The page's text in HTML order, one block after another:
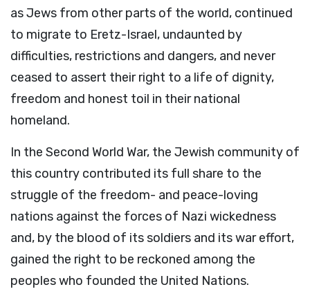
as Jews from other parts of the world, continued
to migrate to Eretz-Israel, undaunted by
difficulties, restrictions and dangers, and never
ceased to assert their right to a life of dignity,
freedom and honest toil in their national
homeland.
In the Second World War, the Jewish community of
this country contributed its full share to the
struggle of the freedom- and peace-loving
nations against the forces of Nazi wickedness
and, by the blood of its soldiers and its war effort,
gained the right to be reckoned among the
peoples who founded the United Nations.